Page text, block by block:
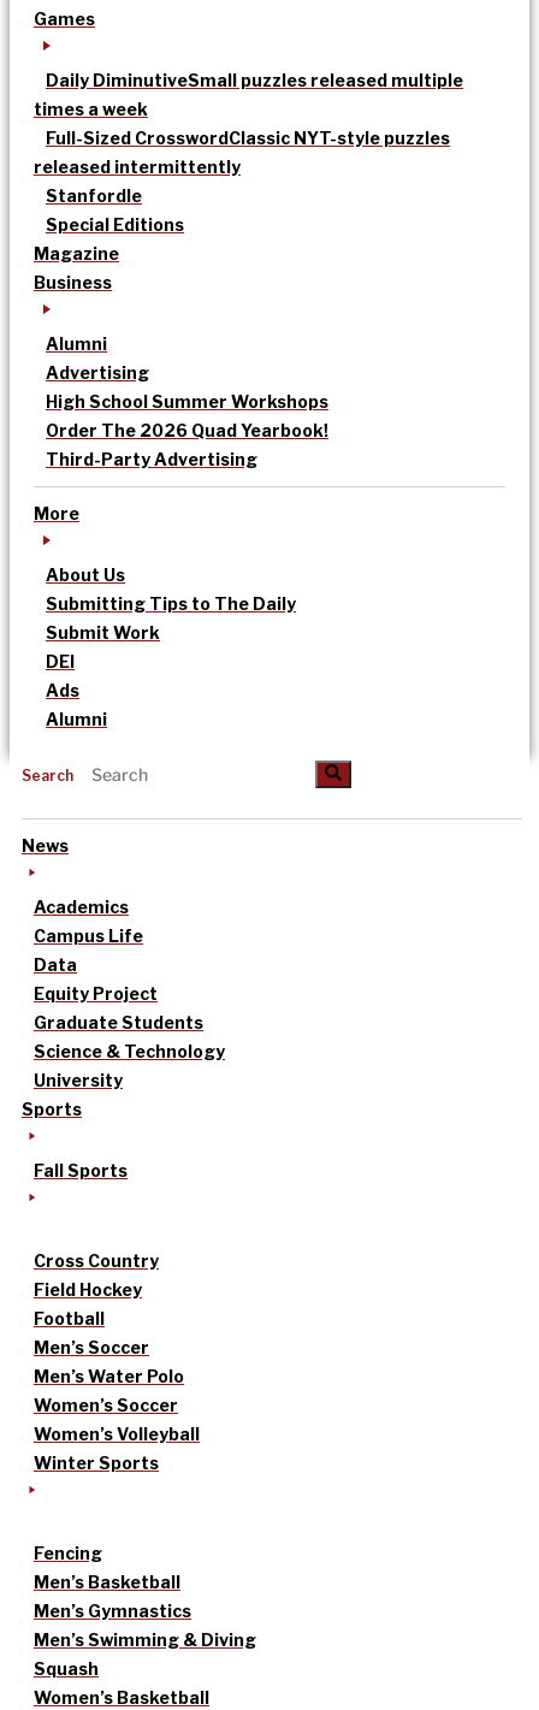
Games
Daily DiminutiveSmall puzzles released multiple
times a week
Full-Sized CrosswordClassic NYT-style puzzles
released intermittently
Stanfordle
Special Editions
Magazine
Business
Alumni
Advertising
High School Summer Workshops
Order The 2026 Quad Yearbook!
Third-Party Advertising
More
About Us
Submitting Tips to The Daily
Submit Work
DEI
Ads
Alumni
Search
News
Academics
Campus Life
Data
Equity Project
Graduate Students
Science & Technology
University
Sports
Fall Sports
Cross Country
Field Hockey
Football
Men’s Soccer
Men’s Water Polo
Women’s Soccer
Women’s Volleyball
Winter Sports
Fencing
Men’s Basketball
Men’s Gymnastics
Men’s Swimming & Diving
Squash
Women’s Basketball